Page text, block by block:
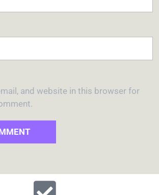
and website in this browser for